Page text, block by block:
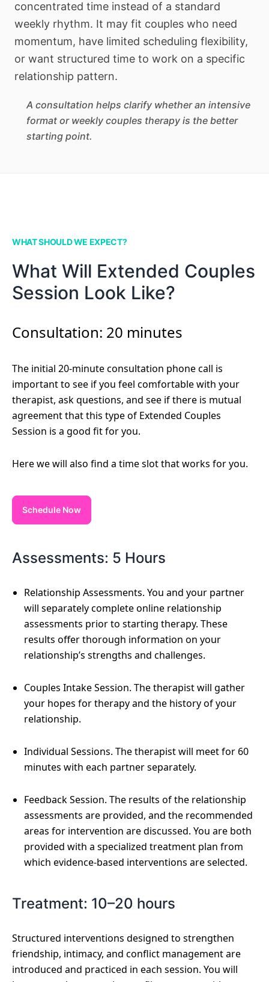
concentrated time instead of a standard
weekly rhythm. It may fit couples who need
momentum, have limited scheduling flexibility,
or want structured time to work on a specific
relationship pattern.
A consultation helps clarify whether an intensive
format or weekly couples therapy is the better
starting point.
WHAT SHOULD WE EXPECT?
What Will Extended Couples
Session Look Like?
Consultation: 20 minutes
The initial 20-minute consultation phone call is
important to see if you feel comfortable with your
therapist, ask questions, and see if there is mutual
agreement that this type of Extended Couples
Session is a good fit for you.
Here we will also find a time slot that works for you.
Schedule Now
Assessments: 5 Hours
Relationship Assessments. You and your partner
will separately complete online relationship
assessments prior to starting therapy. These
results offer thorough information on your
relationship’s strengths and challenges.
Couples Intake Session. The therapist will gather
your hopes for therapy and the history of your
relationship.
Individual Sessions. The therapist will meet for 60
minutes with each partner separately.
Feedback Session. The results of the relationship
assessments are provided, and the recommended
areas for intervention are discussed. You are both
provided with a specialized treatment plan from
which evidence-based interventions are selected.
Treatment: 10–20 hours
Structured interventions designed to strengthen
friendship, intimacy, and conflict management are
introduced and practiced in each session. You will